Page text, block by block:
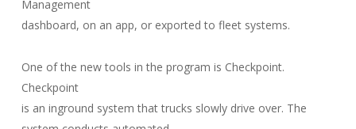
Management
dashboard, on an app, or exported to fleet systems.
One of the new tools in the program is Checkpoint.
Checkpoint
is an inground system that trucks slowly drive over. The